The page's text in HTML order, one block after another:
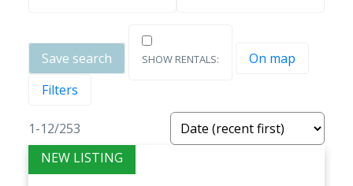
Save search
On map
Filters
1-12/253